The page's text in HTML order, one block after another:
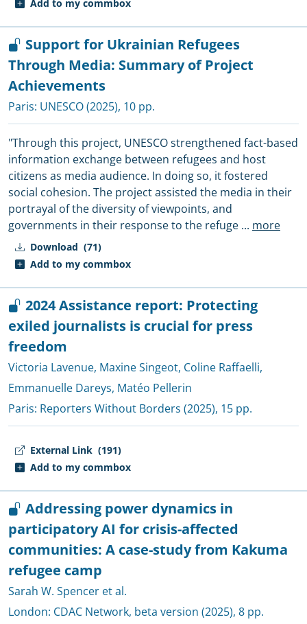
Add to my commbox
Download (71)
Add to my commbox
Support for Ukrainian Refugees
Through Media: Summary of Project
Achievements
Paris: UNESCO(2025), 10 pp.
"Through this project, UNESCO strengthened fact-based
information exchange between refugees and host
citizens as media audience. In doing so, it fostered
social cohesion. The project assisted the media in their
portrayal of the diversity of viewpoints, and
governments in their response to the refuge ... more
External Link (191)
Add to my commbox
2024 Assistance report: Protecting
exiled journalists is crucial for press
freedom
Victoria Lavenue, Maxine Singeot, Coline Raffaelli,
Emmanuelle Dareys, Matéo Pellerin
Paris: Reporters Without Borders (2025), 15 pp.
Addressing power dynamics in
participatory AI for crisis-affected
communities: A case-study from Kakuma
refugee camp
Sarah W. Spencer et al.
London: CDAC Network, beta version (2025), 8 pp.